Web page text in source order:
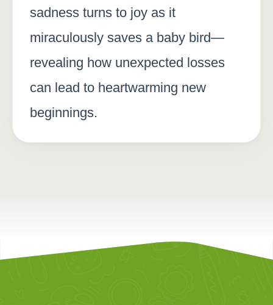
sadness turns to joy as it
miraculously saves a baby bird—
revealing how unexpected losses
can lead to heartwarming new
beginnings.